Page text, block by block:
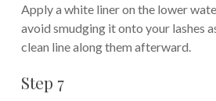
Apply a white liner on the lower
avoid smudging it onto your lashes
clean line along them afterward.
Step 7